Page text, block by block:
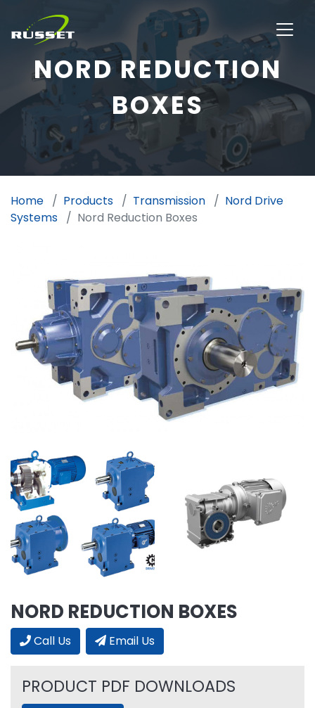
NORD REDUCTION
BOXES
Home Products Transmission
Nord Drive
Systems
Nord Reduction Boxes
NORD REDUCTION BOXES
Call Us Email Us
PRODUCT PDF DOWNLOADS